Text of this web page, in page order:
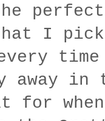
I
away in
for